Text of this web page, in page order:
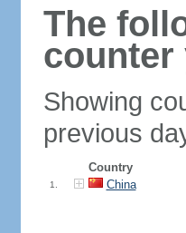
The
counter
Showing
previous
Country
1. China